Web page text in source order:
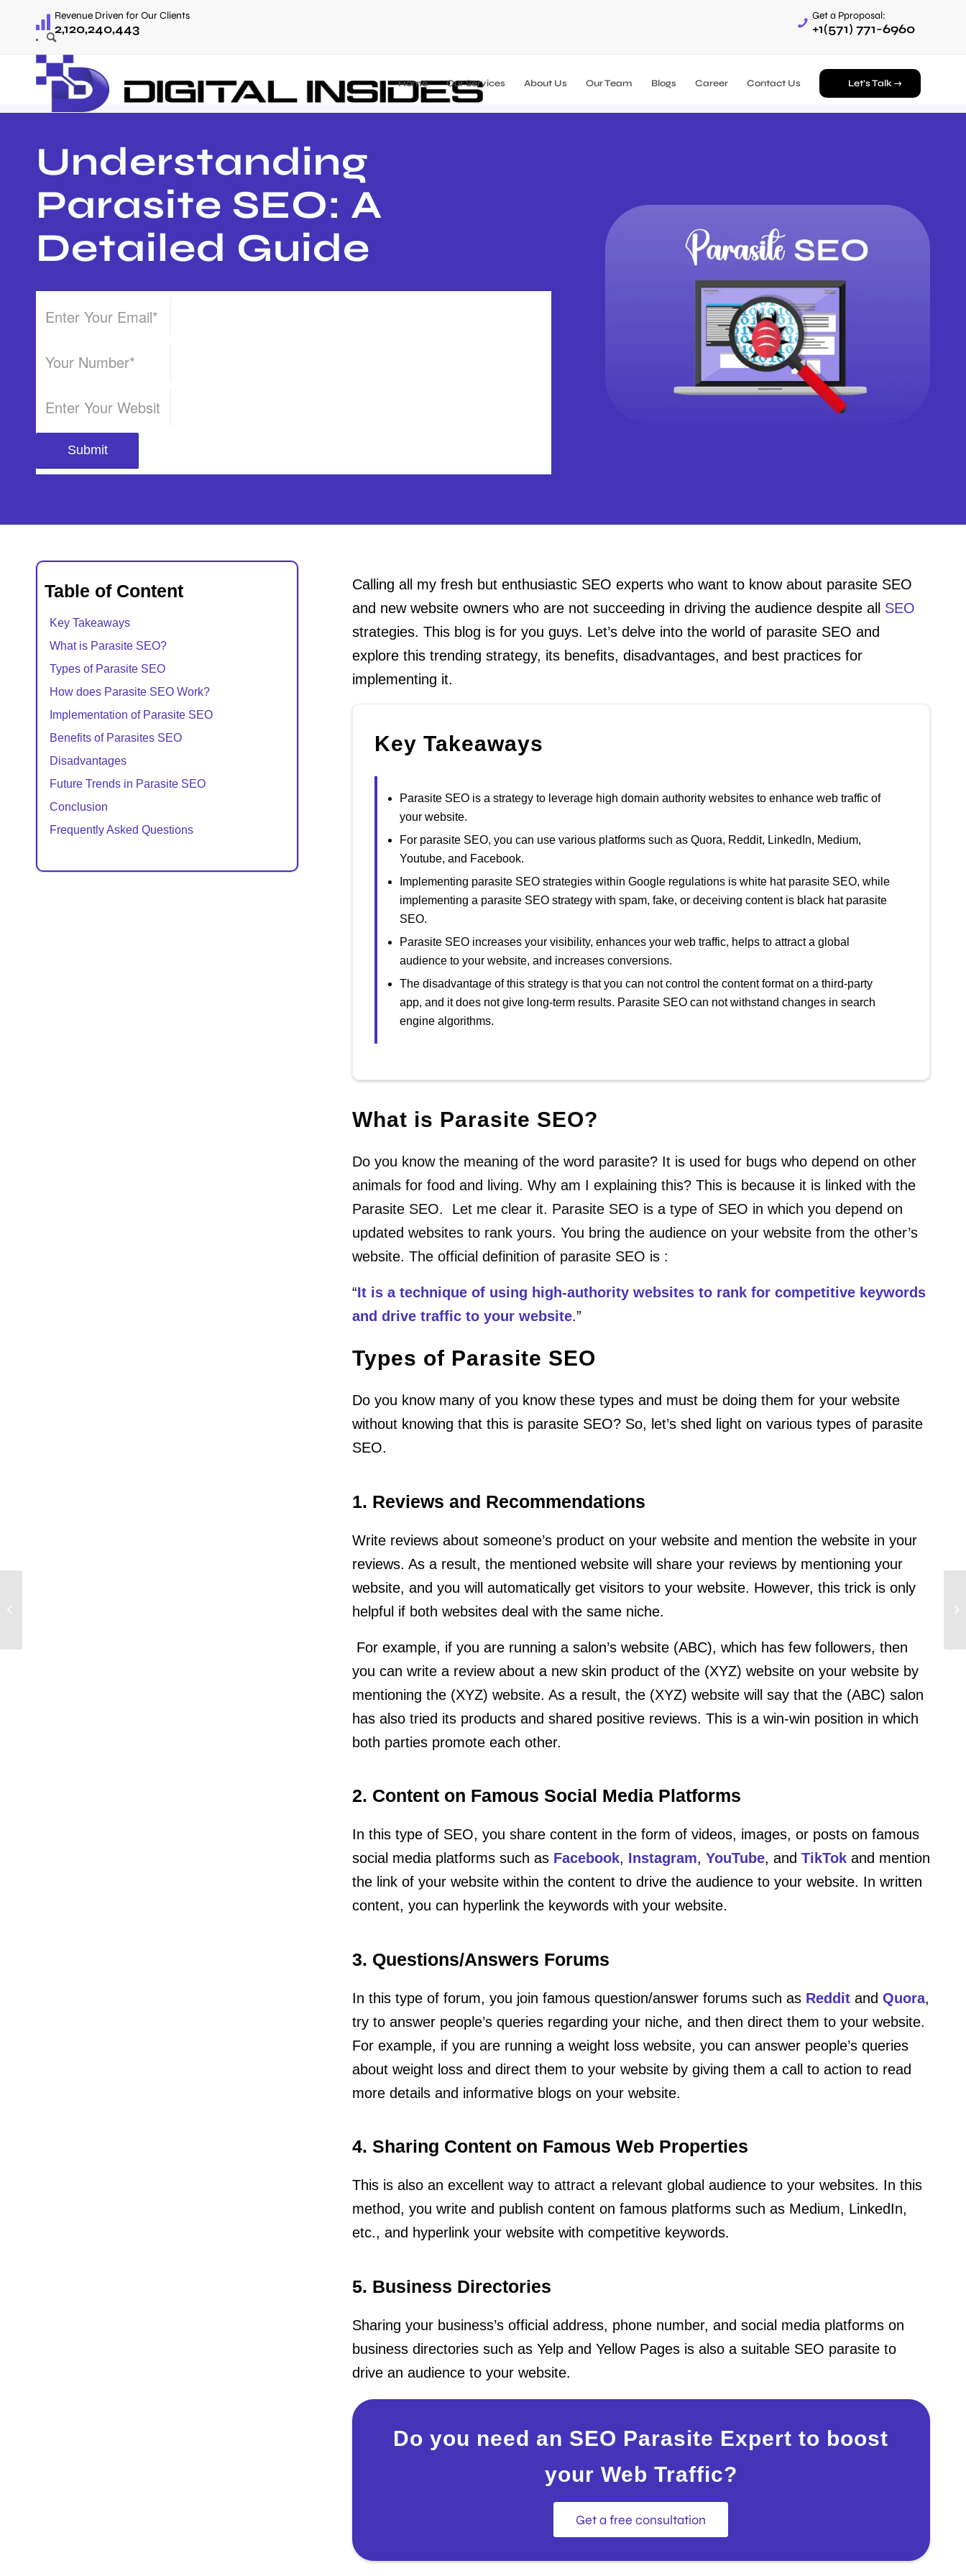
Revenue Driven for Our Clients
2,120,240,443
Get a Pproposal:
+1(571) 771-6960
Home Our Services About Us Our Team Blogs Career Contact Us Let’s Talk
Understanding
Parasite SEO: A
Detailed Guide
Table of Content
Key Takeaways
What is Parasite SEO?
Types of Parasite SEO
How does Parasite SEO Work?
Implementation of Parasite SEO
Benefits of Parasites SEO
Disadvantages
Future Trends in Parasite SEO
Conclusion
Frequently Asked Questions
Calling all my fresh but enthusiastic SEO experts who want to know about parasite SEO
and new website owners who are not succeeding in driving the audience despite all SEO
strategies. This blog is for you guys. Let’s delve into the world of parasite SEO and
explore this trending strategy, its benefits, disadvantages, and best practices for
implementing it.
Key Takeaways
Parasite SEO is a strategy to leverage high domain authority websites to enhance web traffic of
your website.
For parasite SEO, you can use various platforms such as Quora, Reddit, LinkedIn, Medium,
Youtube, and Facebook.
Implementing parasite SEO strategies within Google regulations is white hat parasite SEO, while
implementing a parasite SEO strategy with spam, fake, or deceiving content is black hat parasite
SEO.
Parasite SEO increases your visibility, enhances your web traffic, helps to attract a global
audience to your website, and increases conversions.
The disadvantage of this strategy is that you can not control the content format on a third-party
app, and it does not give long-term results. Parasite SEO can not withstand changes in search
engine algorithms.
What is Parasite SEO?
Do you know the meaning of the word parasite? It is used for bugs who depend on other
animals for food and living. Why am I explaining this? This is because it is linked with the
Parasite SEO. Let me clear it. Parasite SEO is a type of SEO in which you depend on
updated websites to rank yours. You bring the audience on your website from the other’s
website. The official definition of parasite SEO is :
“It is a technique of using high-authority websites to rank for competitive keywords
and drive traffic to your website.”
Types of Parasite SEO
Do you know many of you know these types and must be doing them for your website
without knowing that this is parasite SEO? So, let’s shed light on various types of parasite
SEO.
1. Reviews and Recommendations
Write reviews about someone’s product on your website and mention the website in your
reviews. As a result, the mentioned website will share your reviews by mentioning your
website, and you will automatically get visitors to your website. However, this trick is only
helpful if both websites deal with the same niche.
For example, if you are running a salon’s website (ABC), which has few followers, then
you can write a review about a new skin product of the (XYZ) website on your website by
mentioning the (XYZ) website. As a result, the (XYZ) website will say that the (ABC) salon
has also tried its products and shared positive reviews. This is a win-win position in which
both parties promote each other.
2. Content on Famous Social Media Platforms
In this type of SEO, you share content in the form of videos, images, or posts on famous
social media platforms such as Facebook, Instagram, YouTube, and TikTokand mention
the link of your website within the content to drive the audience to your website. In written
content, you can hyperlink the keywords with your website.
3. Questions/Answers Forums
In this type of forum, you join famous question/answer forums such as Redditand Quora,
try to answer people’s queries regarding your niche, and then direct them to your website.
For example, if you are running a weight loss website, you can answer people’s queries
about weight loss and direct them to your website by giving them a call to action to read
more details and informative blogs on your website.
4. Sharing Content on Famous Web Properties
This is also an excellent way to attract a relevant global audience to your websites. In this
method, you write and publish content on famous platforms such as Medium, LinkedIn,
etc., and hyperlink your website with competitive keywords.
5. Business Directories
Sharing your business’s official address, phone number, and social media platforms on
business directories such as Yelp and Yellow Pages is also a suitable SEO parasite to
drive an audience to your website.
Do you need an SEO Parasite Expert to boost
your Web Traffic?
Get a free consultation